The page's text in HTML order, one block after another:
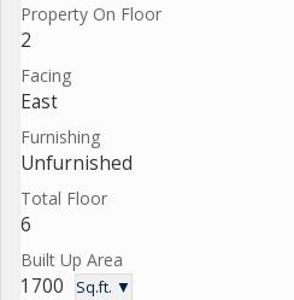
Property On Floor
2
Facing
East
Furnishing
Unfurnished
Total Floor
6
Built Up Area
1700 Sq.ft. ▼